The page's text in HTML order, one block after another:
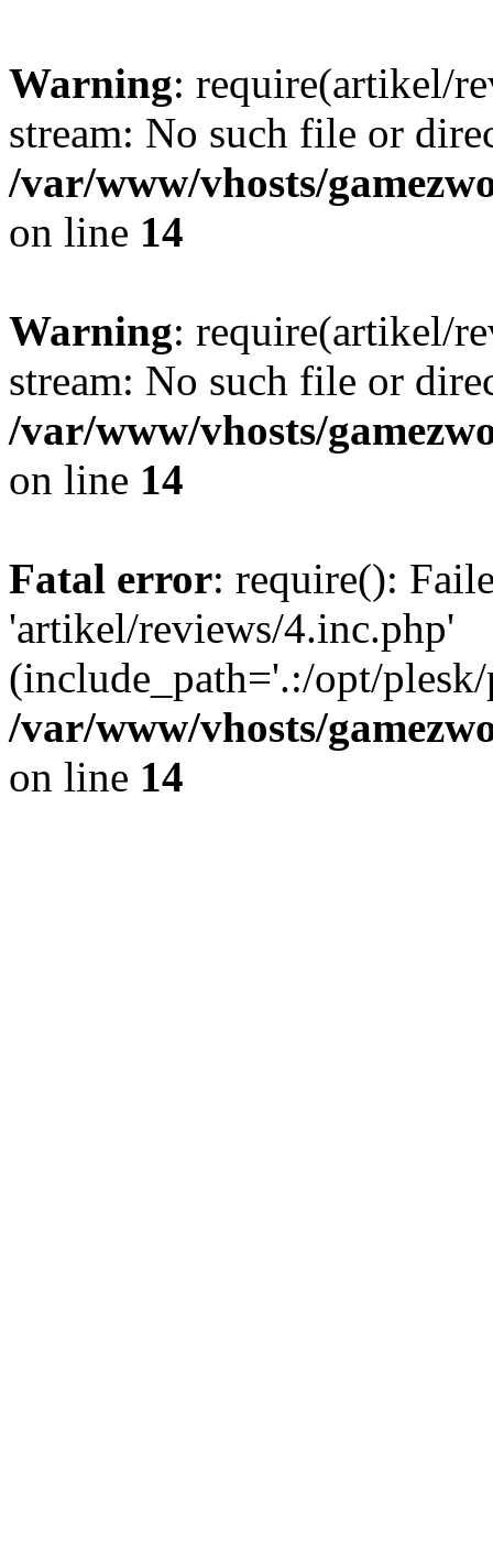
Warning: require(artikel/
stream: No such file or
/var/www/vhosts/
on line 14
Warning: require(artikel/
stream: No such file or
/var/www/vhosts/
on line 14
Fatal error: require():
'artikel/reviews/4.inc.php'
(include_path='.:/opt/
/var/www/vhosts/
on line 14